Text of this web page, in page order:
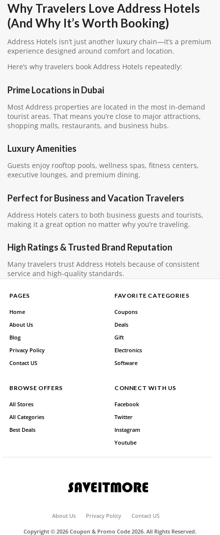
Why Travelers Love Address Hotels
(And Why It’s Worth Booking)
Address Hotels isn’t just another luxury chain—it’s a premium
experience designed around comfort and location.
Here’s why travelers book Address Hotels repeatedly:
Prime Locations in Dubai
Most Address properties are located in the most in-demand
tourist areas. That means you’re close to major attractions,
shopping malls, restaurants, and business hubs.
Luxury Amenities
Guests enjoy rooftop pools, wellness spas, fitness centers,
executive lounges, and premium dining.
Perfect for Business and Vacation Travelers
Address Hotels caters to both business guests and tourists,
making it a great option no matter why you’re traveling.
High Ratings & Trusted Brand Reputation
Many travelers trust Address Hotels because of consistent
service and high-quality standards.
PAGES
Home
About Us
Blog
Privacy Policy
Contact US
FAVORITE CATEGORIES
Coupons
Deals
Gift
Electronics
Software
BROWSE OFFERS
All Stores
All Categories
Best Deals
CONNECT WITH US
Facebook
Twitter
Instagram
Youtube
About Us Privacy Policy Contact US
Copyright © 2026 Coupon & Promo Code 2026. All Rights Reserved.